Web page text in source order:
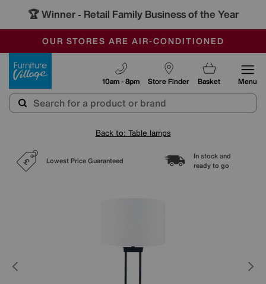
🏆 Winner - Retail Family Business of the Year
SALE - MANY OFFERS END TODAY
OUR STORES ARE AIR-CONDITIONED
SAVE MORE TODAY WITH MULTI-BUYS
Store Finder
10am - 8pm Basket Menu
Back to: Table lamps
Lowest Price Guaranteed
In stock and
ready to go